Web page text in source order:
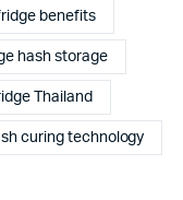
benefits
hash storage
Thailand
curing technology